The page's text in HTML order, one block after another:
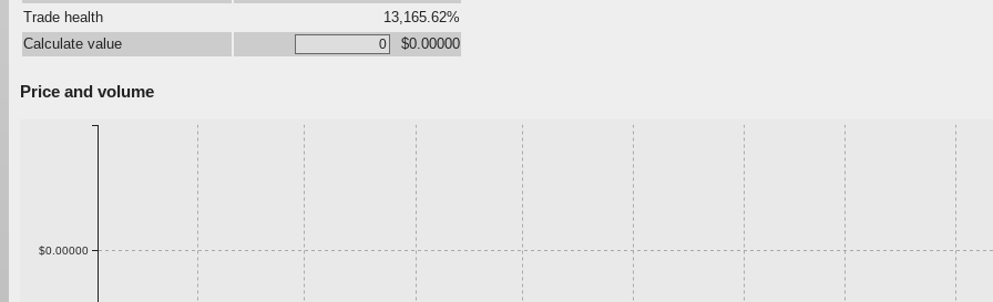
Trade health
13,165.62%
Calculate value
$0.00000
Price and volume
$0.00000